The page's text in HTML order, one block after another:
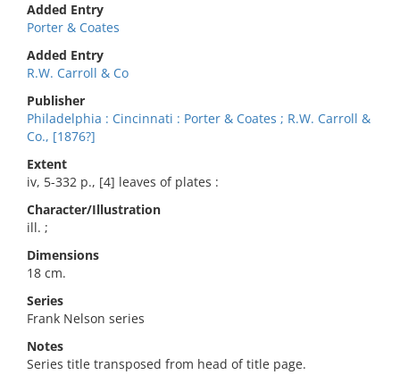
Added Entry
Porter & Coates
Added Entry
R.W. Carroll & Co
Publisher
Philadelphia : Cincinnati : Porter & Coates ; R.W. Carroll &
Co., [1876?]
Extent
iv, 5-332 p., [4] leaves of plates :
Character/Illustration
ill. ;
Dimensions
18 cm.
Series
Frank Nelson series
Notes
Series title transposed from head of title page.